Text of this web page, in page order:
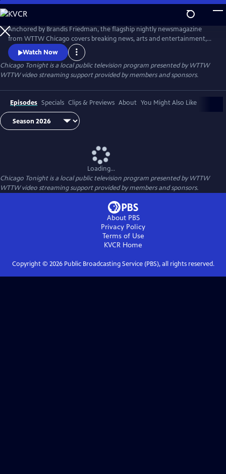
Skip
to
Main
Content
Anchored by Brandis Friedman, the flagship nightly newsmagazine
from WTTW Chicago covers breaking news, arts and entertainment,
business, crime and law, education, health, politics, and science and
nature stories relevant to diverse communities and national
audiences.
Watch Now
Chicago Tonightis a local public television program presented byWTTW
WTTW video streaming support provided by members and sponsors.
Episodes Specials Clips & Previews About You Might Also Like
Loading...
Chicago Tonightis a local public television program presented byWTTW
WTTW video streaming support provided by members and sponsors.
About PBS
Privacy Policy
Terms of Use
KVCR Home
Copyright © 2026Public Broadcasting Service (PBS), all rights reserved.